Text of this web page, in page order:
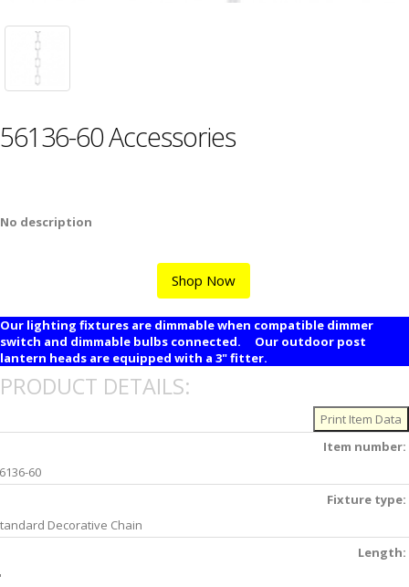
56136-60 Accessories
No description
Shop Now
Our lighting fixtures are dimmable when compatible dimmer
switch and dimmable bulbs connected. Our outdoor post
lantern heads are equipped with a 3" fitter.
PRODUCT DETAILS:
Item number:
60
Fixture type:
Decorative Chain
Length: